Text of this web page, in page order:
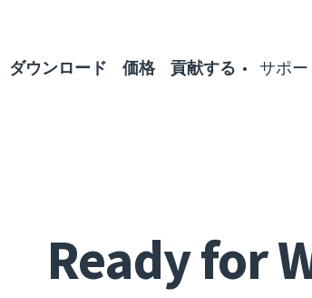
ダウンロード 価格 貢献する サポ
Ready for